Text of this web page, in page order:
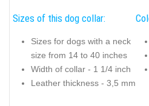
Sizes of this dog collar:
Sizes for dogs with a neck
size from 14 to 40 inches
Width of collar - 1 1/4 inch
Leather thickness - 3,5 mm